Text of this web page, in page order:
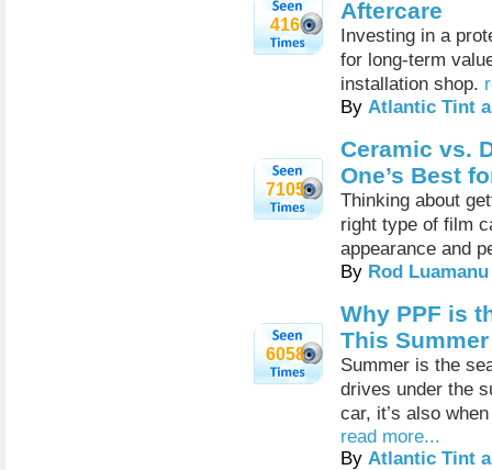
416
Aftercare
Investing in a
for long-term
installation shop.
By Atlantic Tint
7105
Ceramic vs.
One’s Best
Thinking about
right type of film
appearance and
By Rod Luamanu
6058
Why PPF is
This Summer
Summer is the
drives under the
car, it’s also
read more...
By Atlantic Tint